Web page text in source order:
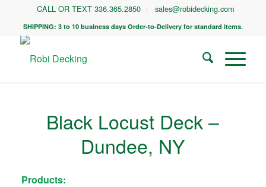
CALL OR TEXT 336.365.2850 sales@robidecking.com
SHIPPING: 3 to 10 business days Order-to-Delivery for standard items.
Black Locust Deck –
Dundee, NY
Products: